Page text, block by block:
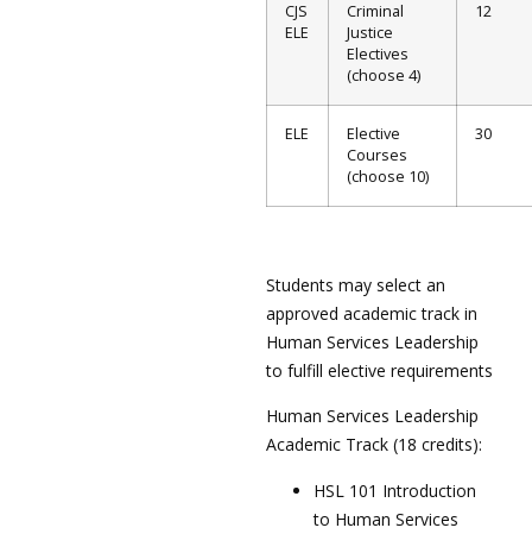
CJS
ELE
Criminal
Justice
Electives
(choose 4)
12
ELE
Elective
Courses
(choose 10)
30
Students may select an
approved academic track in
Human Services Leadership
to fulfill elective requirements
Human Services Leadership
Academic Track (18 credits):
HSL 101 Introduction
to Human Services